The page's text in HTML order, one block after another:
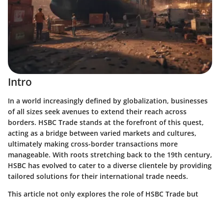
Intro
In a world increasingly defined by globalization, businesses
of all sizes seek avenues to extend their reach across
borders. HSBC Trade stands at the forefront of this quest,
acting as a bridge between varied markets and cultures,
ultimately making cross-border transactions more
manageable. With roots stretching back to the 19th century,
HSBC has evolved to cater to a diverse clientele by providing
tailored solutions for their international trade needs.
This article not only explores the role of HSBC Trade but